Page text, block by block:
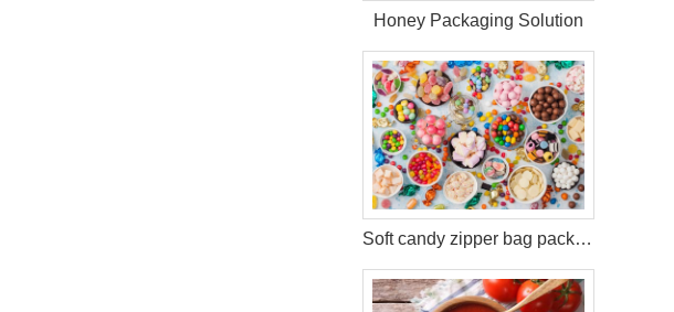
Honey Packaging Solution
Soft candy zipper bag packaging solution